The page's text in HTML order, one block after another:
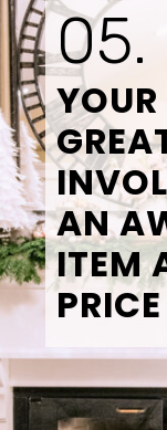
AN
ITEM
PRICE
05.